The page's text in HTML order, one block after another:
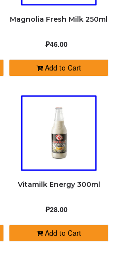
Magnolia Fresh Milk 250ml
₱46.00
Add to Cart
Vitamilk Energy 300ml
₱28.00
Add to Cart